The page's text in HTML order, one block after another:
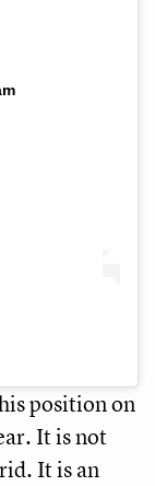
position on
It is not
It is an